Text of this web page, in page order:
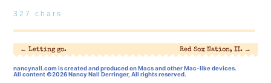
327 chars
← Letting go. Red Sox Nation, II. →
nancynall.comis created and produced on Macs and other Mac-like devices.
All content ©2026 Nancy Nall Derringer, All rights reserved.